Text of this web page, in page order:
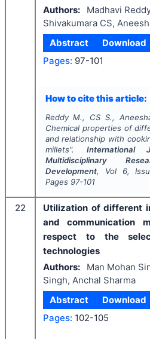
Authors:
Madhavi
Shivakumara CS,
Abstract
Download
Pages: 97-101
How to cite this article:
Reddy M., CS S.,
Chemical properties of
and relationship with
millets". International
Multidisciplinary
Development, Vol 6,
Pages 97-101
22
Utilization of different
and communication
respect to the
technologies
Authors:
Man Mohan
Singh, Anchal Sharma
Abstract
Download
Pages: 102-105